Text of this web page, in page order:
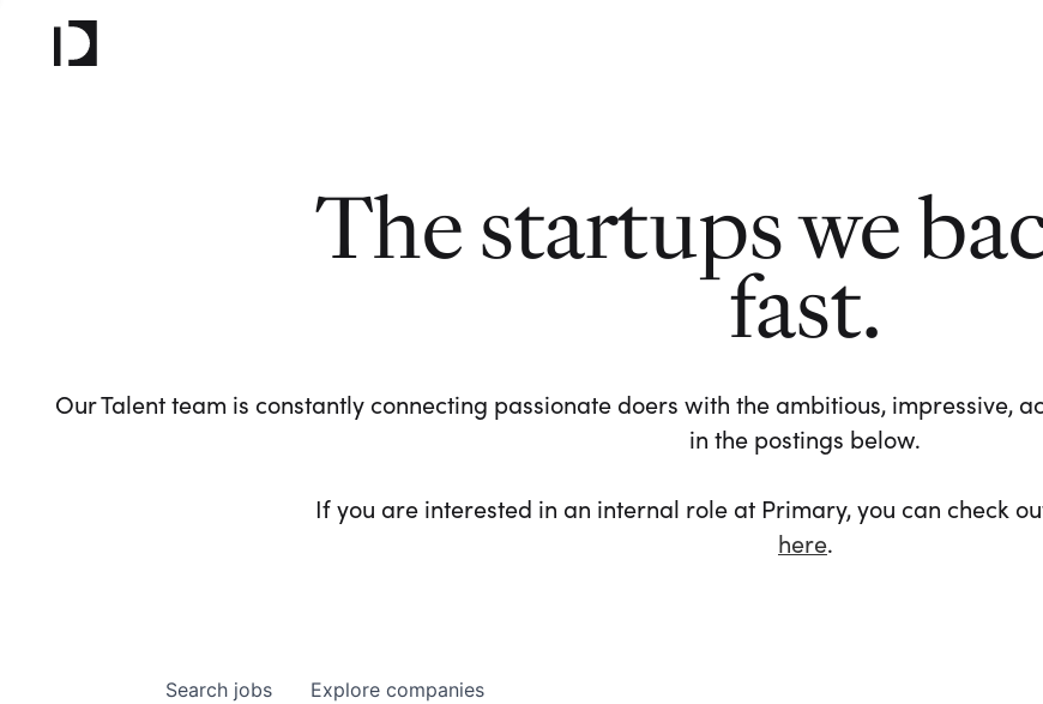
The startups we
fast.
Our Talent team is constantly connecting passionate doers with the ambitious, impressive,
in the postings below.
If you are interested in an internal role at Primary, you can check
here.
Search jobs Explore companies